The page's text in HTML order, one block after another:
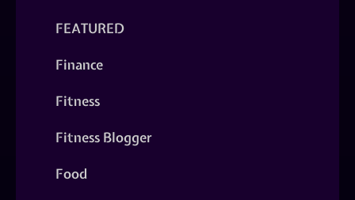
FEATURED
Finance
Fitness
Fitness Blogger
Food